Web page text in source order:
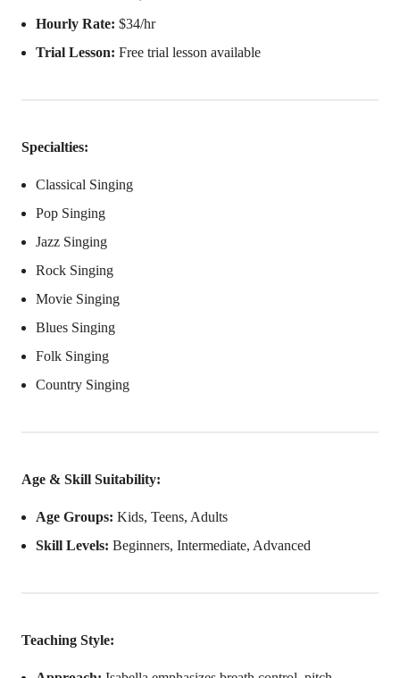
Hourly Rate: $34/hr
Trial Lesson: Free trial lesson available
Specialties:
Classical Singing
Pop Singing
Jazz Singing
Rock Singing
Movie Singing
Blues Singing
Folk Singing
Country Singing
Age & Skill Suitability:
Age Groups: Kids, Teens, Adults
Skill Levels: Beginners, Intermediate, Advanced
Teaching Style: